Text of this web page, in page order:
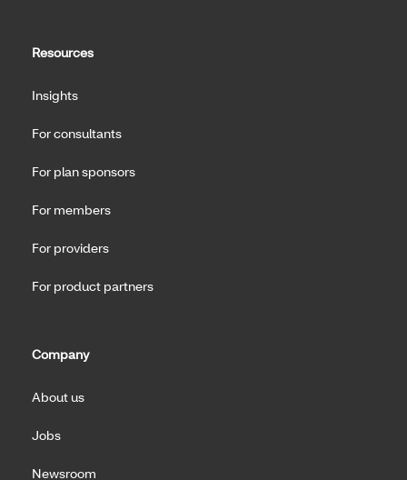
Resources
Insights
For consultants
For plan sponsors
For members
For providers
For product partners
Company
About us
Jobs
Newsroom